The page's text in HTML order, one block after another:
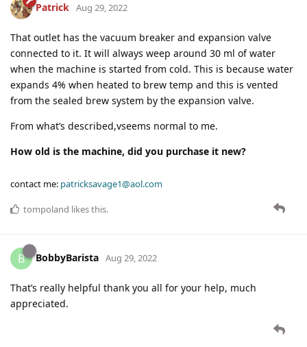
Patrick Aug 29, 2022
That outlet has the vacuum breaker and expansion valve
connected to it. It will always weep around 30 ml of water
when the machine is started from cold. This is because water
expands 4% when heated to brew temp and this is vented
from the sealed brew system by the expansion valve.
From what’s described,vseems normal to me.
How old is the machine, did you purchase it new?
contact me: patricksavage1@aol.com
tompoland likes this.
B BobbyBarista Aug 29, 2022
That’s really helpful thank you all for your help, much
appreciated.